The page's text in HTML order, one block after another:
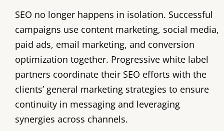
SEO no longer happens in isolation. Successful
campaigns use content marketing, social media,
paid ads, email marketing, and conversion
optimization together. Progressive white label
partners coordinate their SEO efforts with the
clients’ general marketing strategies to ensure
continuity in messaging and leveraging
synergies across channels.